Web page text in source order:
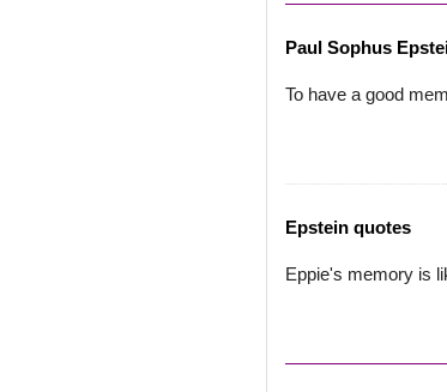
Paul Sophus
To have a good
Epstein quotes
Eppie's memory is